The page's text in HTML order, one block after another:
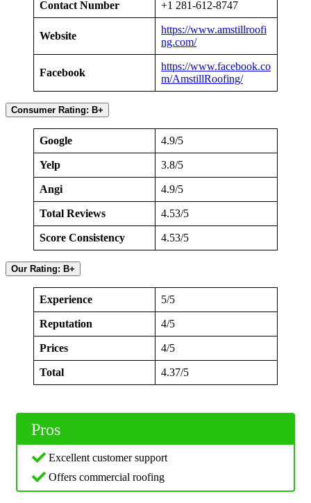
Contact Number +1 281-612-8747
Website
https://www.amstillroofi
ng.com/
Facebook
https://www.facebook.co
m/AmstillRoofing/
Consumer Rating: B+
Google 4.9/5
Yelp 3.8/5
Angi 4.9/5
Total Reviews 4.53/5
Score Consistency 4.53/5
Our Rating: B+
Experience 5/5
Reputation 4/5
Prices 4/5
Total 4.37/5
Pros
Excellent customer support
Offers commercial roofing